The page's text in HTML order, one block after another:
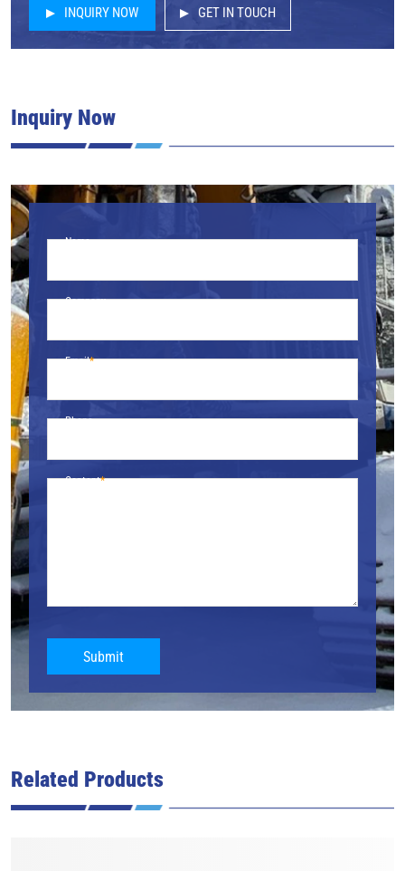
INQUIRY NOW GET IN TOUCH
Inquiry Now
Name
Company
Email
Phone
Content
Submit
Related Products